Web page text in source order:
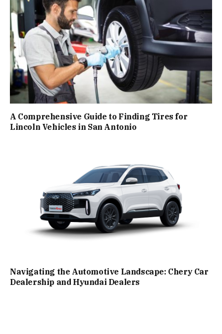
A Comprehensive Guide to Finding Tires for
Lincoln Vehicles in San Antonio
Navigating the Automotive Landscape: Chery Car
Dealership and Hyundai Dealers